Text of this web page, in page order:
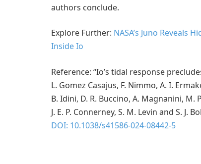
authors conclude.
Explore Further: NASA’s Juno Reveals
Inside Io
Reference: “Io’s tidal response
L. Gomez Casajus, F. Nimmo, A. I.
B. Idini, D. R. Buccino, A. Magnanini, M.
J. E. P. Connerney, S. M. Levin and S. J.
DOI: 10.1038/s41586-024-08442-5